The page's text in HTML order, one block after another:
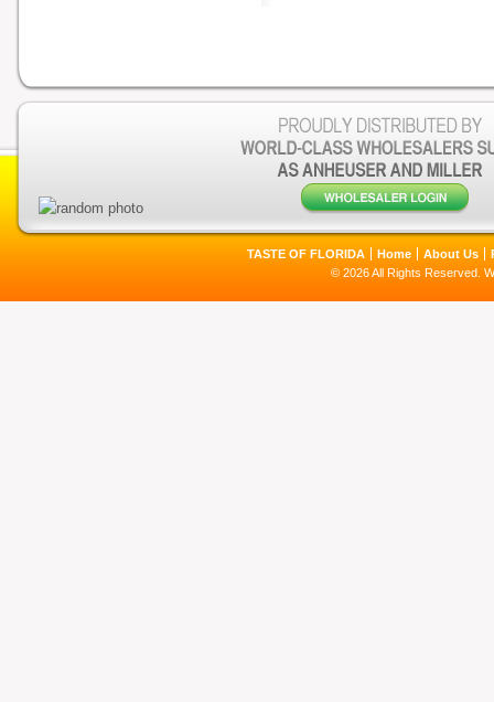
TASTE OF FLORIDA Home About Us
© 2026 All Rights Reserved.